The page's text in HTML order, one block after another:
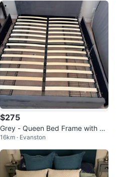
$275
Grey - Queen Bed Frame with Sl
ats
16km · Evanston